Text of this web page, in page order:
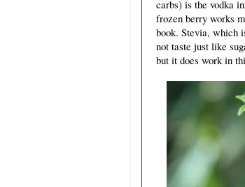
carbs) is the vodka
frozen berry works
book. Stevia, which
not taste just like
but it does work in